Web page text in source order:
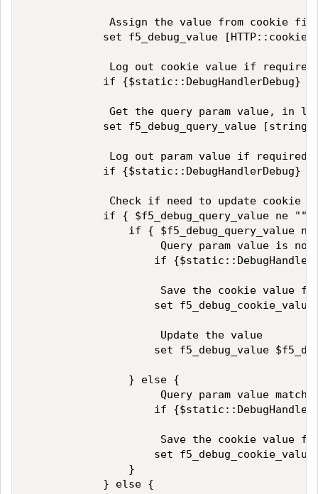
Assign the value from cookie
set f5_debug_value [HTTP::cookie
             Log out cookie value if required
if {$static::DebugHandlerDebug}
Get the query param value, in
set f5_debug_query_value [string
             Log out param value if required
if {$static::DebugHandlerDebug}
Check if need to update cookie
if { $f5_debug_query_value ne ""
if { $f5_debug_query_value
Query param value is
if
Save the cookie value
set
                     Update the value
set f5_debug_value
                } else {
Query param value
if
Save the cookie value
set
                }
            } else {